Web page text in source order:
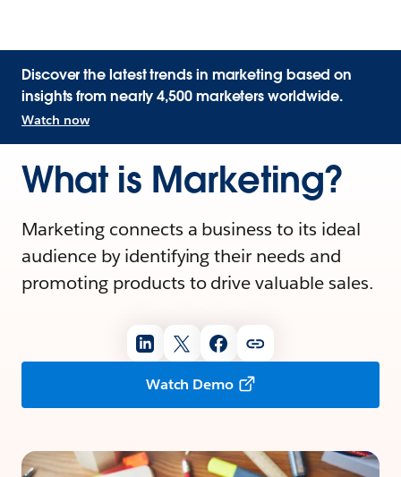
Discover the latest trends in marketing based on
insights from nearly 4,500 marketers worldwide.
Watch now
What is Marketing?
Marketing connects a business to its ideal
audience by identifying their needs and
promoting products to drive valuable sales.
Watch Demo